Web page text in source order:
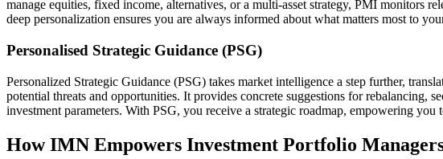
manage equities, fixed income, alternatives, or a multi-asset strategy, PMI monitors
deep personalization ensures you are always informed about what matters most to
Personalised Strategic Guidance (PSG)
Personalized Strategic Guidance (PSG) takes market intelligence a step further,
potential threats and opportunities. It provides concrete suggestions for
investment parameters. With PSG, you receive a strategic roadmap, empowering
How IMN Empowers Investment Portfolio